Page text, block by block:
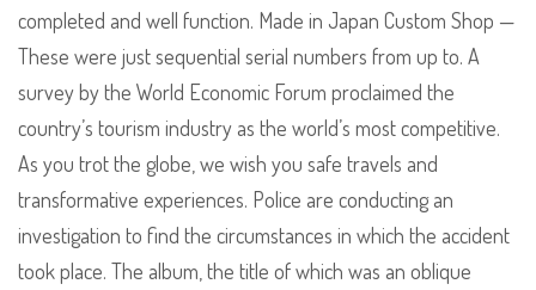
completed and well function. Made in Japan Custom Shop —
These were just sequential serial numbers from up to. A
survey by the World Economic Forum proclaimed the
country’s tourism industry as the world’s most competitive.
As you trot the globe, we wish you safe travels and
transformative experiences. Police are conducting an
investigation to find the circumstances in which the accident
took place. The album, the title of which was an oblique